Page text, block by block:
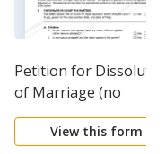
Petition for
of Marriage (no
children)
View this form